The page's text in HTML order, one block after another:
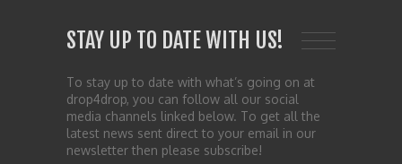
STAY UP TO DATE WITH US!
To stay up to date with what’s going on at
drop4drop, you can follow all our social
media channels linked below. To get all the
latest news sent direct to your email in our
newsletter then please subscribe!